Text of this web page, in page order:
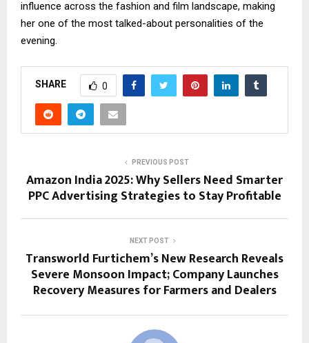
influence across the fashion and film landscape, making
her one of the most talked-about personalities of the
evening.
SHARE 0
PREVIOUS POST
Amazon India 2025: Why Sellers Need Smarter
PPC Advertising Strategies to Stay Profitable
NEXT POST
Transworld Furtichem’s New Research Reveals
Severe Monsoon Impact; Company Launches
Recovery Measures for Farmers and Dealers